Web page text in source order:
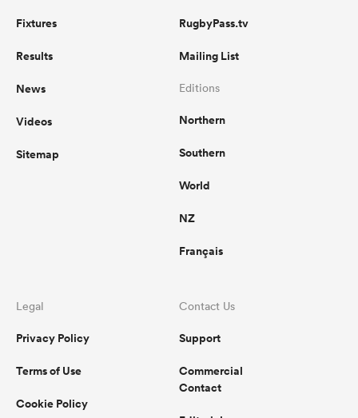
Fixtures
Results
News
Videos
Sitemap
RugbyPass.tv
Mailing List
Editions
Northern
Southern
World
NZ
Français
Legal
Privacy Policy
Terms of Use
Cookie Policy
Contact Us
Support
Commercial
Contact